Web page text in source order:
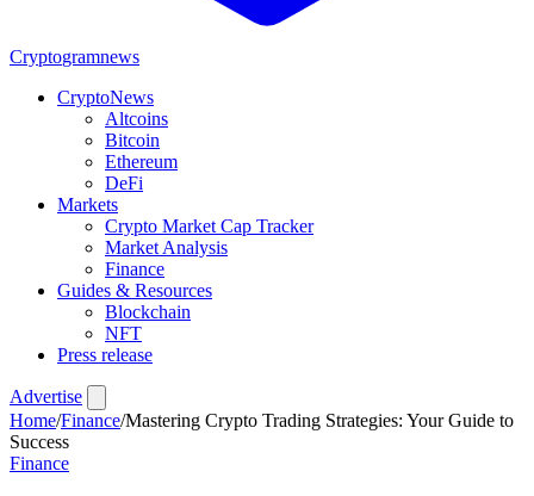
Cryptogramnews
CryptoNews
Altcoins
Bitcoin
Ethereum
DeFi
Markets
Crypto Market Cap Tracker
Market Analysis
Finance
Guides & Resources
Blockchain
NFT
Press release
Advertise
Home/Finance/Mastering Crypto Trading Strategies: Your Guide to
Success
Finance